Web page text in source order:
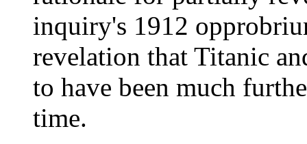
inquiry's 1912
revelation that Titanic
to have been much
time.